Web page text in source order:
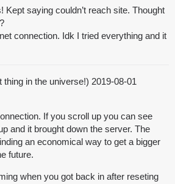
Kept saying couldn’t reach site. Thought
connection. Idk I tried everything and it
in the universe!) 2019-08-01
If you scroll up you can see
and it brought down the server. The
an economical way to get a bigger
future.
when you got back in after reseting